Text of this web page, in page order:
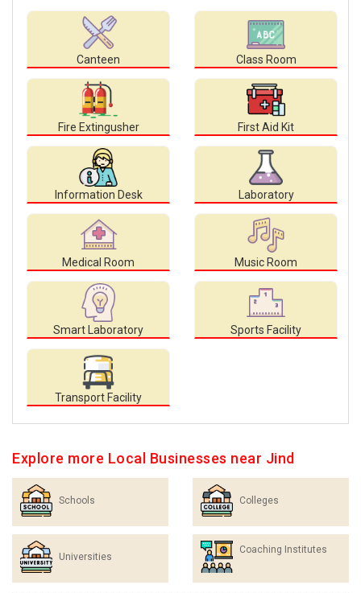
Canteen Class Room
Fire Extingusher First Aid Kit
Information Desk Laboratory
Medical Room Music Room
Smart Laboratory Sports Facility
Transport Facility
Explore more Local Businesses near Jind
Schools Colleges
Universities
Coaching Institutes